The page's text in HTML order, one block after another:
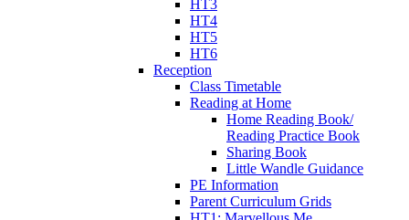
HT3
HT4
HT5
HT6
Reception
Class Timetable
Reading at Home
Home Reading Book/
Reading Practice Book
Sharing Book
Little Wandle Guidance
PE Information
Parent Curriculum Grids